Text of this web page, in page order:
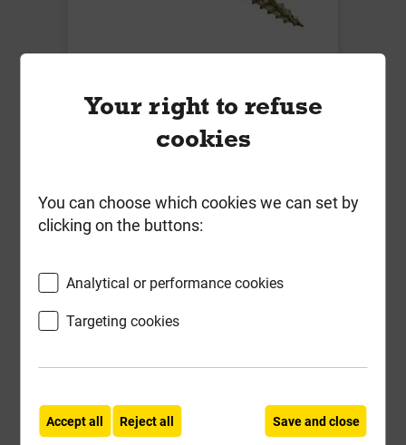
Low-Torque Woodscrews ZYP Tub
of 400
£25.47
ex VAT
Your right to refuse
cookies
You can choose which cookies we can set by
clicking on the buttons:
Analytical or performance cookies
Targeting cookies
Accept all Reject all Save and close